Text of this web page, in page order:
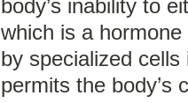
body’s inability to
which is a
by specialized
permits the body’s